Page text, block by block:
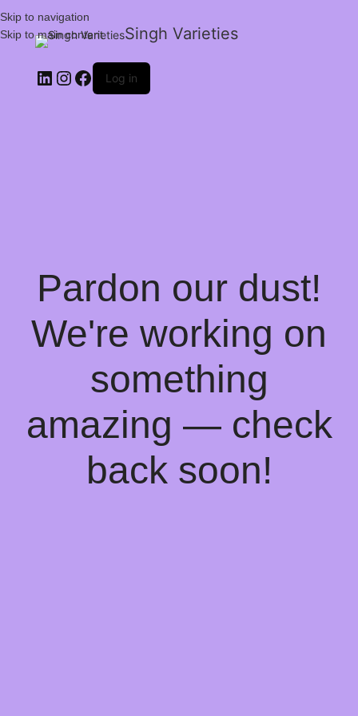
Skip to navigation
Skip to main content
Singh Varieties
Log in
Pardon our dust!
We're working on
something
amazing — check
back soon!